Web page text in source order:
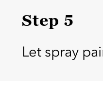
Step 5
Let spray